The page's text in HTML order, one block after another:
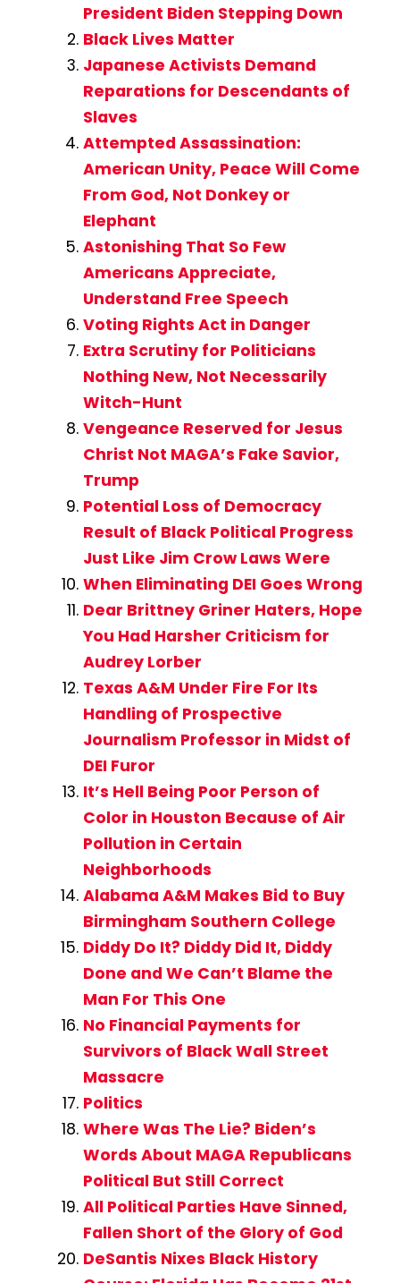
President Biden Stepping Down
Black Lives Matter
Japanese Activists Demand
Reparations for Descendants of
Slaves
Attempted Assassination:
American Unity, Peace Will Come
From God, Not Donkey or
Elephant
Astonishing That So Few
Americans Appreciate,
Understand Free Speech
Voting Rights Act in Danger
Extra Scrutiny for Politicians
Nothing New, Not Necessarily
Witch-Hunt
Vengeance Reserved for Jesus
Christ Not MAGA’s Fake Savior,
Trump
Potential Loss of Democracy
Result of Black Political Progress
Just Like Jim Crow Laws Were
When Eliminating DEI Goes Wrong
Dear Brittney Griner Haters, Hope
You Had Harsher Criticism for
Audrey Lorber
Texas A&M Under Fire For Its
Handling of Prospective
Journalism Professor in Midst of
DEI Furor
It’s Hell Being Poor Person of
Color in Houston Because of Air
Pollution in Certain
Neighborhoods
Alabama A&M Makes Bid to Buy
Birmingham Southern College
Diddy Do It? Diddy Did It, Diddy
Done and We Can’t Blame the
Man For This One
No Financial Payments for
Survivors of Black Wall Street
Massacre
Politics
Where Was The Lie? Biden’s
Words About MAGA Republicans
Political But Still Correct
All Political Parties Have Sinned,
Fallen Short of the Glory of God
DeSantis Nixes Black History